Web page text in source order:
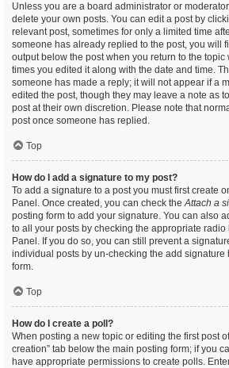
Unless you are a board administrator or
delete your own posts. You can edit a post by
relevant post, sometimes for only a limited time
someone has already replied to the post, you will
output below the post when you return to the
times you edited it along with the date and time.
someone has made a reply; it will not appear if a
edited the post, though they may leave a note as
post at their own discretion. Please note that
post once someone has replied.
Top
How do I add a signature to my post?
To add a signature to a post you must first create
Panel. Once created, you can check theAttach a
posting form to add your signature. You can also
to all your posts by checking the appropriate radio
Panel. If you do so, you can still prevent a
individual posts by un-checking the add signature
form.
Top
How do I create a poll?
When posting a new topic or editing the first post of
creation” tab below the main posting form; if you
have appropriate permissions to create polls.